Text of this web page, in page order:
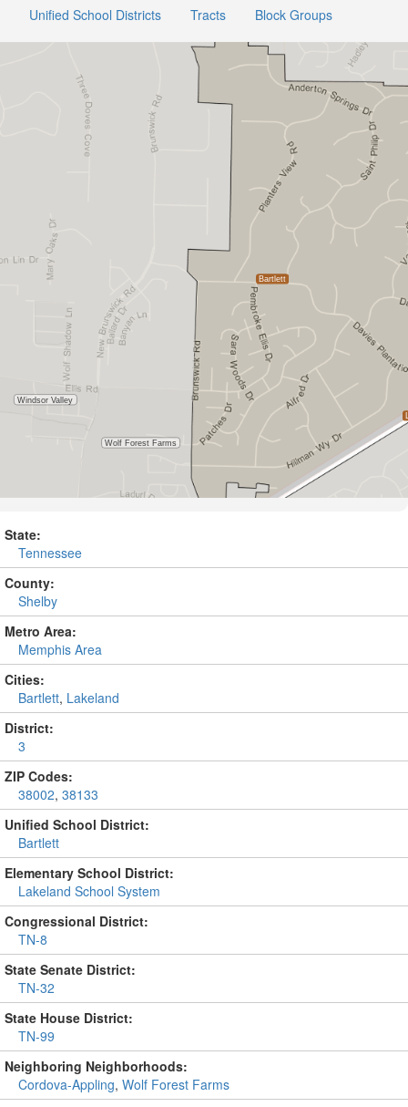
Unified School Districts
Tracts Block Groups
State:
Tennessee
County:
Shelby
Metro Area:
Memphis Area
Cities:
Bartlett, Lakeland
District:
3
ZIP Codes:
38002, 38133
Unified School District:
Bartlett
Elementary School District:
Lakeland School System
Congressional District:
TN-8
State Senate District:
TN-32
State House District:
TN-99
Neighboring Neighborhoods:
Cordova-Appling, Wolf Forest Farms